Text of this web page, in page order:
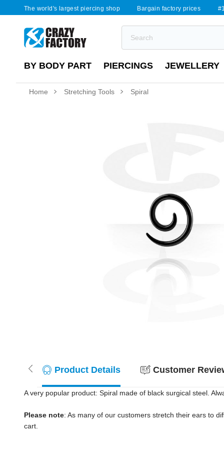
The world's largest piercing shop Bargain factory prices
BY BODY PART PIERCINGS JEWELLERY
Home Stretching Tools Spiral
Product Details Customer
A very popular product: Spiral made of black surgical steel.
Please note: As many of our customers stretch their ears to
cart.